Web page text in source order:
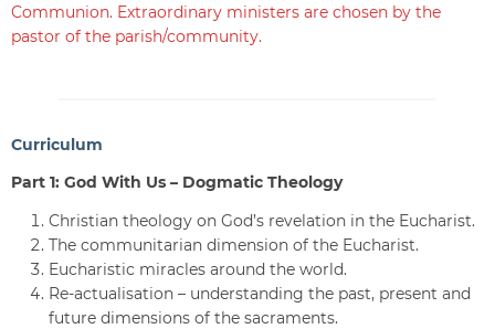
Communion. Extraordinary ministers are chosen by the
pastor of the parish/community.
Curriculum
Part 1: God With Us – Dogmatic Theology
Christian theology on God’s revelation in the Eucharist.
The communitarian dimension of the Eucharist.
Eucharistic miracles around the world.
Re-actualisation – understanding the past, present and
future dimensions of the sacraments.